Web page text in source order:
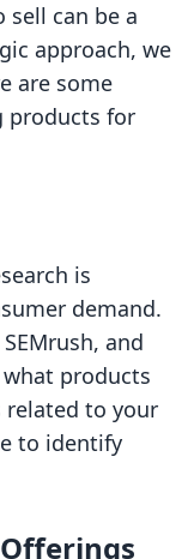
can be a
approach, we
are some
products for
is
demand.
and
products
related to your
to identify